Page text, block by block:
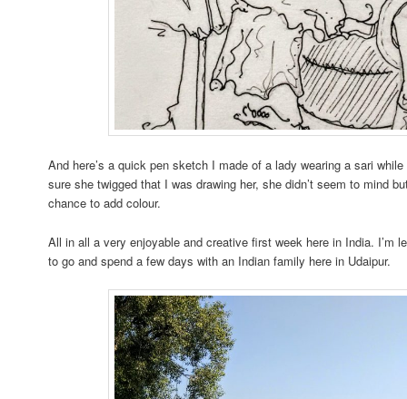
And here’s a quick pen sketch I made of a lady wearing a sari
sure she twigged that I was drawing her, she didn’t seem to mind
chance to add colour.
All in all a very enjoyable and creative first week here in India. I’m
to go and spend a few days with an Indian family here in Udaipur.